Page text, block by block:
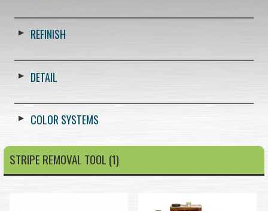
REFINISH
DETAIL
COLOR SYSTEMS
STRIPE REMOVAL TOOL (1)